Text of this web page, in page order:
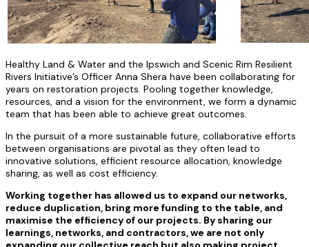
Healthy Land & Water and the Ipswich and Scenic Rim Resilient
Rivers Initiative’s Officer Anna Shera have been collaborating for
years on restoration projects. Pooling together knowledge,
resources, and a vision for the environment, we form a dynamic
team that has been able to achieve great outcomes.
In the pursuit of a more sustainable future, collaborative efforts
between organisations are pivotal as they often lead to
innovative solutions, efficient resource allocation, knowledge
sharing, as well as cost efficiency.
Working together has allowed us to expand our networks,
reduce duplication, bring more funding to the table, and
maximise the efficiency of our projects. By sharing our
learnings, networks, and contractors, we are not only